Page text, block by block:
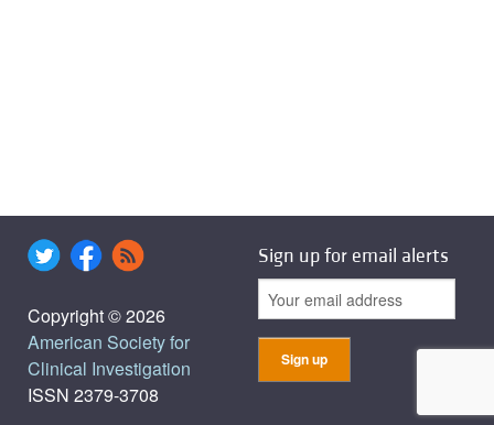
Copyright © 2026
American Society for
Clinical Investigation
ISSN 2379-3708
Sign up for email alerts